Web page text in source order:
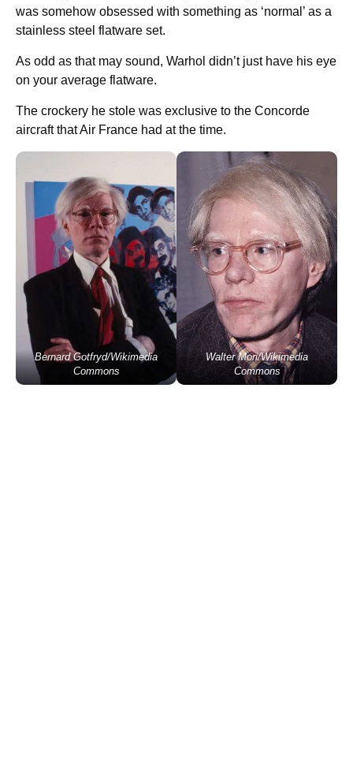
was somehow obsessed with something as ‘normal’ as a
stainless steel flatware set.
As odd as that may sound, Warhol didn’t just have his eye
on your average flatware.
The crockery he stole was exclusive to the Concorde
aircraft that Air France had at the time.
Bernard Gotfryd/Wikimedia
Commons
Walter Mori/Wikimedia
Commons